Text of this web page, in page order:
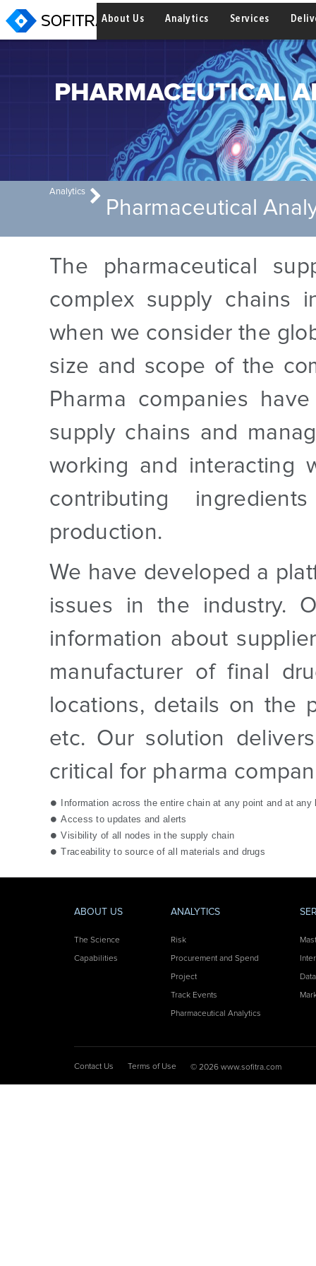
About Us Analytics Services
PHARMACEUTICAL
Analytics
Pharmaceutical
The pharmaceutical
complex supply chains
when we consider the
size and scope of the
Pharma companies
supply chains and
working and interacting
contributing
production.
We have developed a
issues in the industry.
information about
manufacturer of final
locations, details on the
etc. Our solution
critical for pharma
Information across the entire chain at any point and at any
Access to updates and alerts
Visibility of all nodes in the supply chain
Traceability to source of all materials and drugs
ABOUT US
The Science
Capabilities
ANALYTICS
Risk
Procurement and Spend
Project
Track Events
Pharmaceutical Analytics
Contact Us Terms of Use © 2026 www.sofitra.com